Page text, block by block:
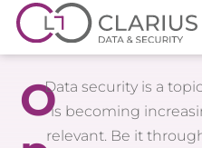
OData security is a
is becoming
relevant. Be it